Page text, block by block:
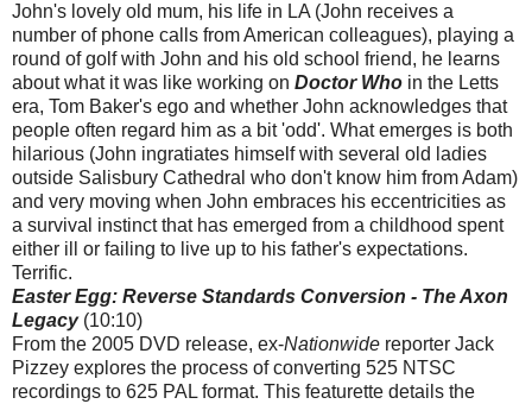
John's lovely old mum, his life in LA (John receives a
number of phone calls from American colleagues), playing a
round of golf with John and his old school friend, he learns
about what it was like working on Doctor Who in the Letts
era, Tom Baker's ego and whether John acknowledges that
people often regard him as a bit 'odd'. What emerges is both
hilarious (John ingratiates himself with several old ladies
outside Salisbury Cathedral who don't know him from Adam)
and very moving when John embraces his eccentricities as
a survival instinct that has emerged from a childhood spent
either ill or failing to live up to his father's expectations.
Terrific.
Easter Egg: Reverse Standards Conversion - The Axon
Legacy(10:10)
From the 2005 DVD release, ex-Nationwide reporter Jack
Pizzey explores the process of converting 525 NTSC
recordings to 625 PAL format. This featurette details the